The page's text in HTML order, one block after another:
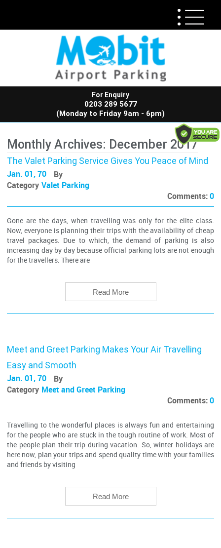
For Enquiry
0203 289 5677
(Monday to Friday 9am - 6pm)
Monthly Archives: December 2017
The Valet Parking Service Gives You Peace of Mind
Jan. 01, 70
By
Category Valet Parking
Comments:0
Gone are the days, when travelling was only for the elite class.
Now, everyone is planning their trips with the availability of cheap
travel packages. Due to which, the demand of parking is also
increasing day by day because official parking lots are not enough
for the travellers. There are
Read More
Meet and Greet Parking Makes Your Air Travelling
Easy and Smooth
Jan. 01, 70
By
Category Meet and Greet Parking
Comments:0
Travelling to the wonderful places is always fun and entertaining
for the people who are stuck in the tough routine of work. Most of
the people plan their trip during vacation. So, winter holidays are
here now, plan your trips and spend quality time with your families
and friends by visiting
Read More